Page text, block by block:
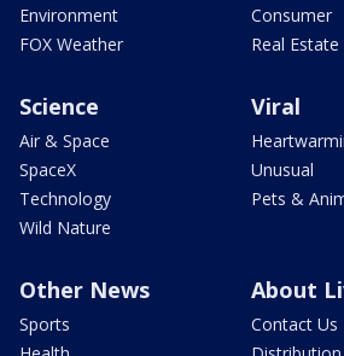
Environment
FOX Weather
Consumer
Real Estate
Science
Air & Space
SpaceX
Technology
Wild Nature
Viral
Unusual
Pets &
Other News
Sports
About
Contact Us